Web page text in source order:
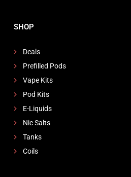
SHOP
Deals
Prefilled Pods
Vape Kits
Pod Kits
E-Liquids
Nic Salts
Tanks
Coils